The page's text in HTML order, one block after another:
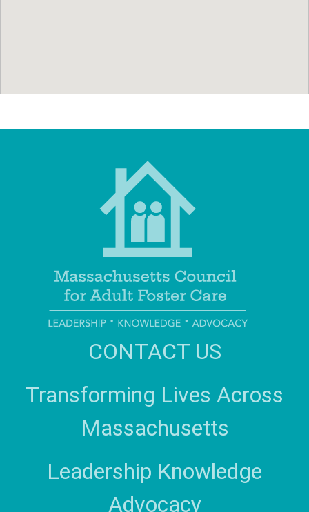
CONTACT US
Transforming Lives Across
Massachusetts
Leadership Knowledge
Advocacy